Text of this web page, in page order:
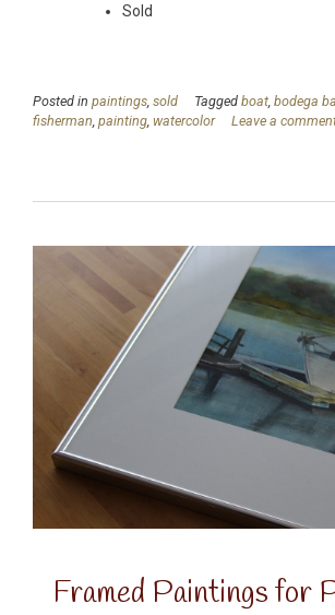
Sold
Posted in paintings sold Tagged boat bodega
fisherman painting watercolor Leave a
Framed Paintings for